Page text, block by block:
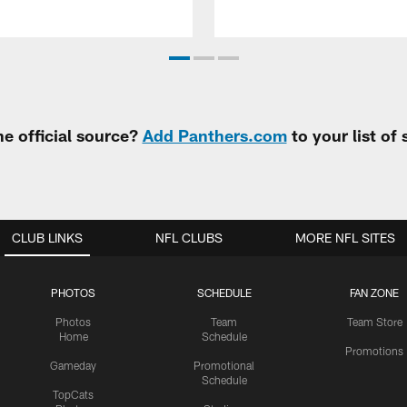
official source? Add Panthers.comto your list of
CLUB LINKS
PHOTOS
Photos
Home
Gameday
TopCats
SCHEDULE
Team
Schedule
Promotional
Schedule
FAN ZONE
Team Store
Promotions
NFL CLUBS MORE NFL SITES